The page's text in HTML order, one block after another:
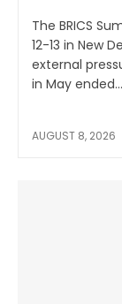
The BRICS
12-13 in New
external
in May ended...
AUGUST 8, 2026